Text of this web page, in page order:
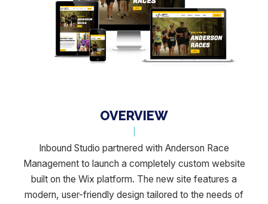
OVERVIEW
Inbound Studio partnered with Anderson Race
Management to launch a completely custom website
built on the Wix platform. The new site features a
modern, user-friendly design tailored to the needs of